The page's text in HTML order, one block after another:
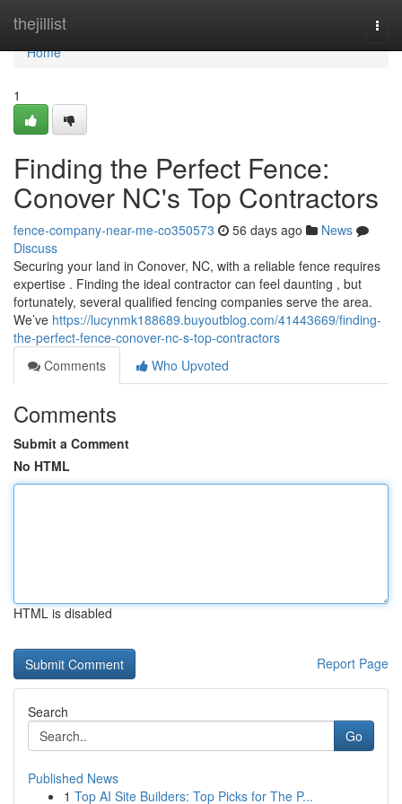
thejillist
Home
Home
1
Finding the Perfect Fence:
Conover NC's Top Contractors
fence-company-near-me-co350573 56 days ago
News
Discuss
Securing your land in Conover, NC, with a reliable fence requires
expertise . Finding the ideal contractor can feel daunting , but
fortunately, several qualified fencing companies serve the area.
We’ve https://lucynmk188689.buyoutblog.com/41443669/finding-
the-perfect-fence-conover-nc-s-top-contractors
Comments
Who Upvoted
Comments
Submit a Comment
No HTML
HTML is disabled
Report Page
Search
Go
Published News
1 Top AI Site Builders: Top Picks for The P...